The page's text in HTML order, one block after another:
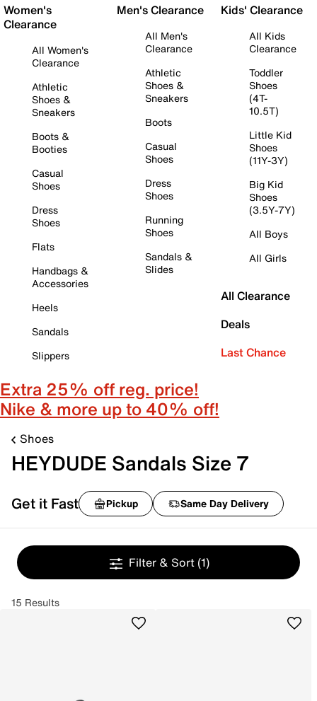
Women's
Clearance
All Women's
Clearance
Athletic
Shoes &
Sneakers
Boots &
Booties
Casual
Shoes
Dress
Shoes
Flats
Handbags &
Accessories
Heels
Sandals
Slippers
Men's Clearance
All Men's
Clearance
Athletic
Shoes &
Sneakers
Boots
Casual
Shoes
Dress
Shoes
Running
Shoes
Sandals &
Slides
Kids' Clearance
All Kids
Clearance
Toddler
Shoes
(4T-
10.5T)
Little Kid
Shoes
(11Y-3Y)
Big Kid
Shoes
(3.5Y-7Y)
All Boys
All Girls
All Clearance
Deals
Last Chance
Extra 25% off reg. price!
Nike & more up to 40% off!
Shoes
HEYDUDE Sandals Size 7
Get it Fast Pickup Same Day Delivery
Filter & Sort (1)
15 Results